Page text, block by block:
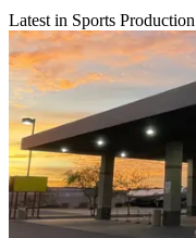
Latest in Sports Production